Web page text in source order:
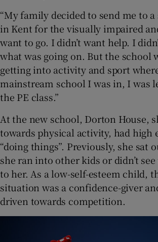
“My family decided to send me to
in Kent for the visually impaired
want to go. I didn’t want help. I
what was going on. But the school
getting into activity and sport
mainstream school I was in, I was
the PE class.”
At the new school, Dorton House,
towards physical activity, had high
“doing things”. Previously, she sat
she ran into other kids or didn’t
to her. As a low-self-esteem child,
situation was a confidence-giver
driven towards competition.